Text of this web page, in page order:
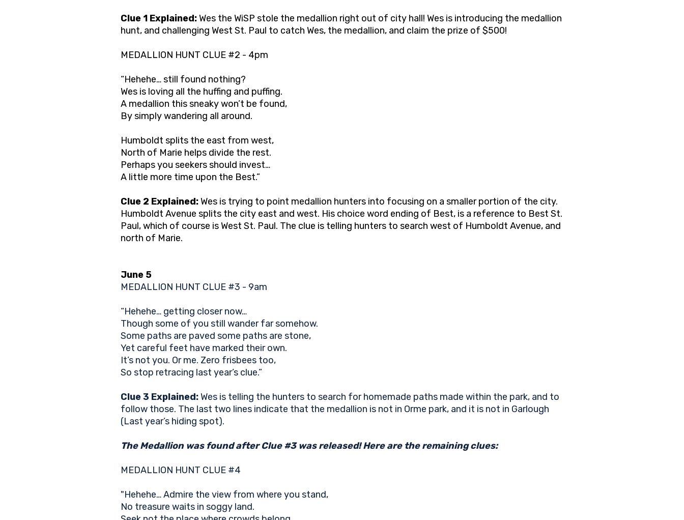
Clue 1 Explained:Wes the WiSP stole the medallion right out of city hall! Wes is introducing the medallion
hunt, and challenging West St. Paul to catch Wes, the medallion, and claim the prize of $500!
MEDALLION HUNT CLUE #2 - 4pm
“Hehehe… still found nothing?
Wes is loving all the huffing and puffing.
A medallion this sneaky won’t be found,
By simply wandering all around.
Humboldt splits the east from west,
North of Marie helps divide the rest.
Perhaps you seekers should invest…
A little more time upon the Best.”
Clue 2 Explained:Wes is trying to point medallion hunters into focusing on a smaller portion of the city.
Humboldt Avenue splits the city east and west. His choice word ending of Best, is a reference to Best St.
Paul, which of course is West St. Paul. The clue is telling hunters to search west of Humboldt Avenue, and
north of Marie.
June 5
MEDALLION HUNT CLUE #3 - 9am
“Hehehe… getting closer now…
Though some of you still wander far somehow.
Some paths are paved some paths are stone,
Yet careful feet have marked their own.
It’s not you. Or me. Zero frisbees too,
So stop retracing last year’s clue.”
Clue 3 Explained:Wes is telling the hunters to search for homemade paths made within the park, and to
follow those. The last two lines indicate that the medallion is not in Orme park, and it is not in Garlough
(Last year’s hiding spot).
The Medallion was found after Clue #3 was released! Here are the remaining clues:
MEDALLION HUNT CLUE #4
"Hehehe… Admire the view from where you stand,
No treasure waits in soggy land.